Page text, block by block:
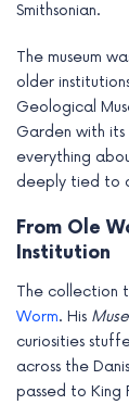
Smithsonian.
The museum
older
Geological
Garden with
everything
deeply tied to
From Ole
Institution
The collection
Worm. His
curiosities
across the
passed to King